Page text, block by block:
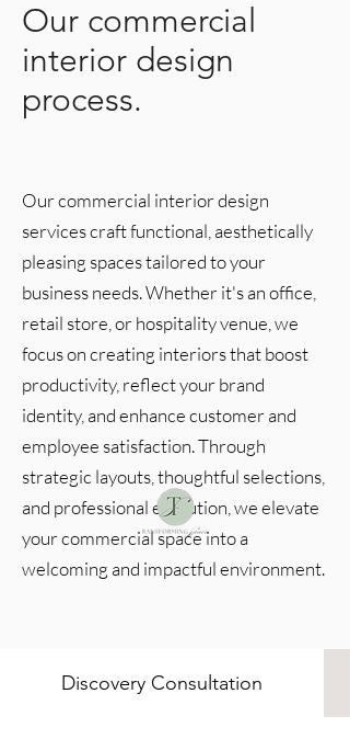
Our commercial
interior design
process.
Our commercial interior design
services craft functional, aesthetically
pleasing spaces tailored to your
business needs. Whether it's an office,
retail store, or hospitality venue, we
focus on creating interiors that boost
productivity, reflect your brand
identity, and enhance customer and
employee satisfaction. Through
strategic layouts, thoughtful selections,
and professional execution, we elevate
your commercial space into a
welcoming and impactful environment.
Discovery Consultation